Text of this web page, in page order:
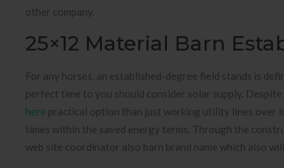
other company.
25×12 Material Barn
For any horses, an established-degree field stands is
perfect time to you should consider solar supply.
here practical option than just working utility lines over
times within the saved energy terms. Through the
web site coordinator also barn brand name which also